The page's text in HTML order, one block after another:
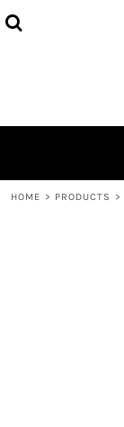
HOME > PRODUCTS >